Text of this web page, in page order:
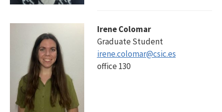
Irene Colomar
Graduate Student
irene.colomar@csic.es
office 130